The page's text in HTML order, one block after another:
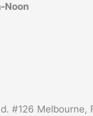
Noon
#126 Melbourne,